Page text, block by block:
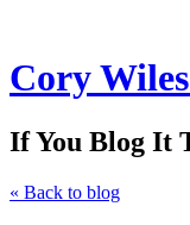
Cory
If You Blog It
« Back to blog